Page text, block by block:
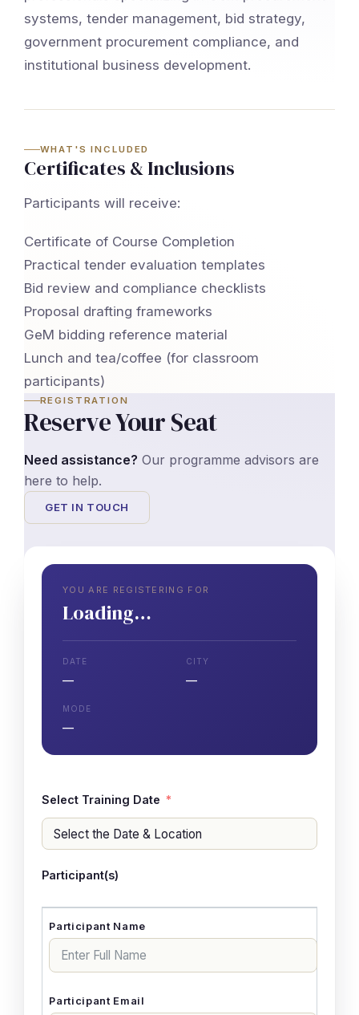
systems, tender management, bid strategy,
government procurement compliance, and
institutional business development.
WHAT'S INCLUDED
Certificates & Inclusions
Participants will receive:
Certificate of Course Completion
Practical tender evaluation templates
Bid review and compliance checklists
Proposal drafting frameworks
GeM bidding reference material
Lunch and tea/coffee (for classroom
participants)
REGISTRATION
Reserve Your Seat
Need assistance? Our programme advisors are
here to help.
GET IN TOUCH
YOU ARE REGISTERING FOR
Loading…
DATE
—
CITY
—
MODE
—
Select Training Date
Participant(s)